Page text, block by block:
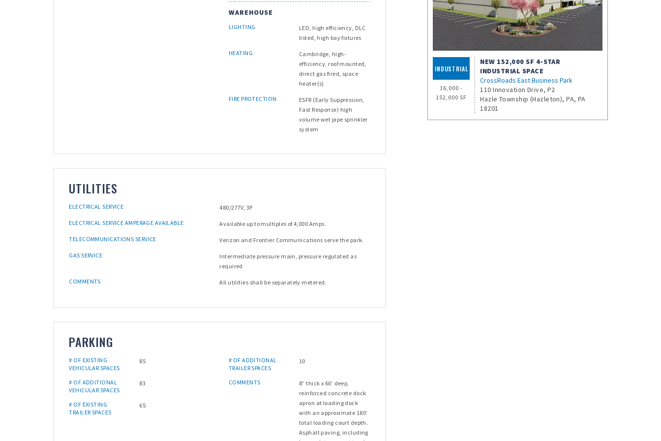
WAREHOUSE
LIGHTING
LED, high efficiency, DLC
listed, high bay fixtures
HEATING
Cambridge, high-
efficiency, roof mounted,
direct gas fired, space
heater(s)
FIRE PROTECTION
ESFR (Early Suppression,
Fast Response) high
volume wet pipe sprinkler
system
UTILITIES
ELECTRICAL SERVICE 480/277V, 3P
ELECTRICAL SERVICE AMPERAGE AVAILABLE Available up to multiples of 4,000 Amps.
TELECOMMUNICATIONS SERVICE Verizon and Frontier Communications serve the park.
GAS SERVICE
Intermediate pressure main, pressure regulated as
required
COMMENTS All utilities shall be separately metered.
PARKING
# OF EXISTING
VEHICULAR SPACES
85
# OF ADDITIONAL
VEHICULAR SPACES
83
# OF EXISTING
TRAILER SPACES
65
# OF ADDITIONAL
TRAILER SPACES
10
COMMENTS
8” thick x 60’ deep,
reinforced concrete dock
apron at loading dock
with an approximate 180’
total loading court depth.
Asphalt paving, including
INDUSTRIAL
16,000 -
152,000 SF
NEW 152,000 SF 4-STAR
INDUSTRIAL SPACE
CrossRoads East Business Park
110 Innovation Drive, P2
Hazle Township (Hazleton), PA, PA
18201